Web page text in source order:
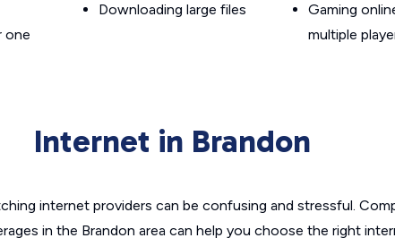
one
Downloading large files
Gaming
multiple
Internet in Brandon
internet providers can be confusing and stressful.
in the Brandon area can help you choose the right